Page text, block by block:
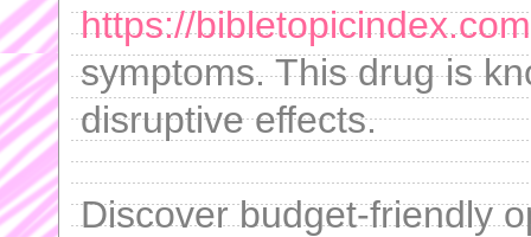
https://
symptoms. This drug is
disruptive effects.
Discover budget-friendly